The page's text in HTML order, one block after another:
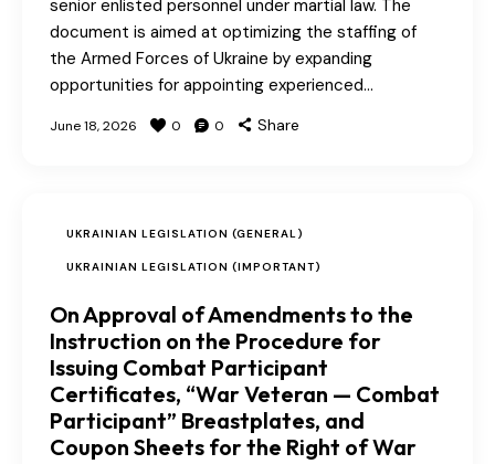
senior enlisted personnel under martial law. The
document is aimed at optimizing the staffing of
the Armed Forces of Ukraine by expanding
opportunities for appointing experienced…
June 18, 2026 0 0 Share
UKRAINIAN LEGISLATION (GENERAL)
UKRAINIAN LEGISLATION (IMPORTANT)
On Approval of Amendments to the
Instruction on the Procedure for
Issuing Combat Participant
Certificates, “War Veteran — Combat
Participant” Breastplates, and
Coupon Sheets for the Right of War